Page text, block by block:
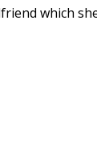
which